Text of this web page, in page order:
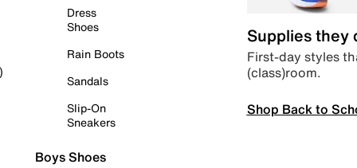
Dress
Shoes
Rain Boots
Sandals
Slip-On
Sneakers
Boys Shoes
Supplies they
First-day styles
(class)room.
Shop Back to